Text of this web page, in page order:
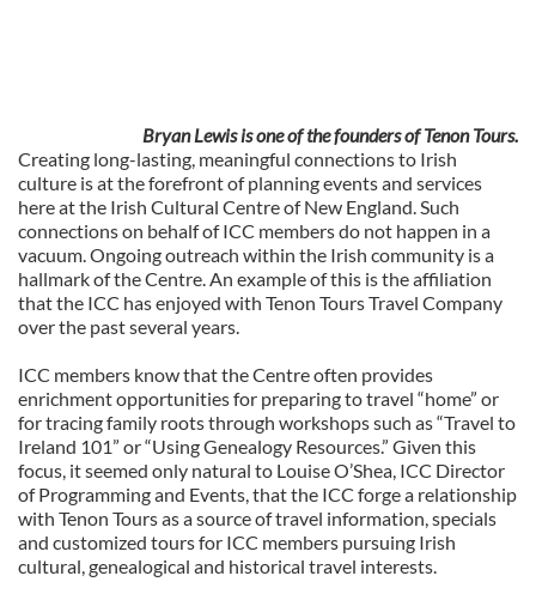
Bryan Lewis is one of the founders of Tenon Tours.
Creating long-lasting, meaningful connections to Irish
culture is at the forefront of planning events and services
here at the Irish Cultural Centre of New England. Such
connections on behalf of ICC members do not happen in a
vacuum. Ongoing outreach within the Irish community is a
hallmark of the Centre. An example of this is the affiliation
that the ICC has enjoyed with Tenon Tours Travel Company
over the past several years.
ICC members know that the Centre often provides
enrichment opportunities for preparing to travel “home” or
for tracing family roots through workshops such as “Travel to
Ireland 101” or “Using Genealogy Resources.” Given this
focus, it seemed only natural to Louise O’Shea, ICC Director
of Programming and Events, that the ICC forge a relationship
with Tenon Tours as a source of travel information, specials
and customized tours for ICC members pursuing Irish
cultural, genealogical and historical travel interests.